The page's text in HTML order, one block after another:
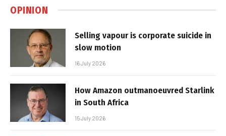
OPINION
Selling vapour is corporate suicide in
slow motion
16 July 2026
How Amazon outmanoeuvred Starlink
in South Africa
15 July 2026